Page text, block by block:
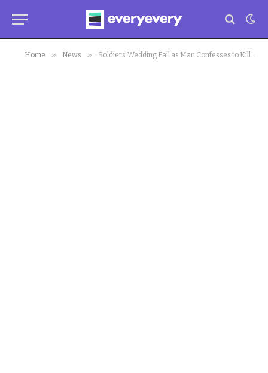
Home » News » Soldiers’ Wedding Fail as Man Confesses to Killing, Eating Their Bodies